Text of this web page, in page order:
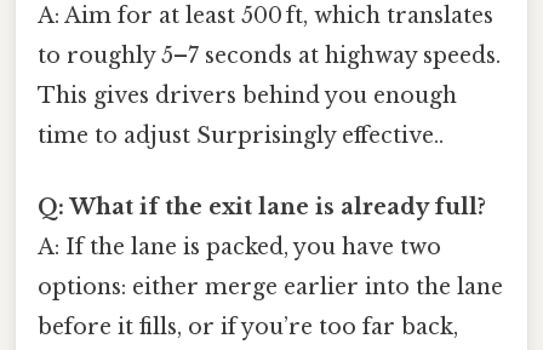
A: Aim for at least 500 ft, which translates
to roughly 5–7 seconds at highway speeds.
This gives drivers behind you enough
time to adjust Surprisingly effective..
Q: What if the exit lane is already full?
A: If the lane is packed, you have two
options: either merge earlier into the lane
before it fills, or if you’re too far back,